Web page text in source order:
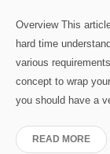
Overview This
hard time
various
concept to wrap
you should have a
READ MORE